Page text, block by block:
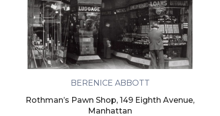
BERENICE ABBOTT
Rothman’s Pawn Shop, 149 Eighth Avenue,
Manhattan